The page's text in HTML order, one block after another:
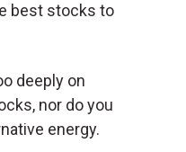
best stocks to
deeply on
nor do you
energy.